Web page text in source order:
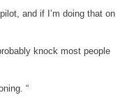
and if I’m doing that on
knock most people
“